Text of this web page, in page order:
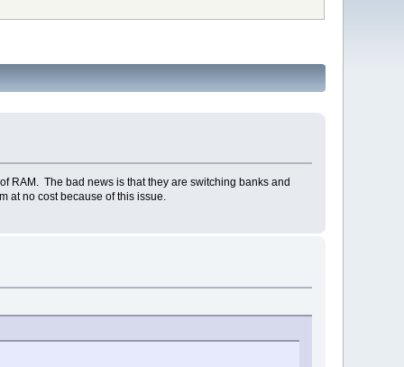
RAM. The bad news is that they are switching banks and
at no cost because of this issue.